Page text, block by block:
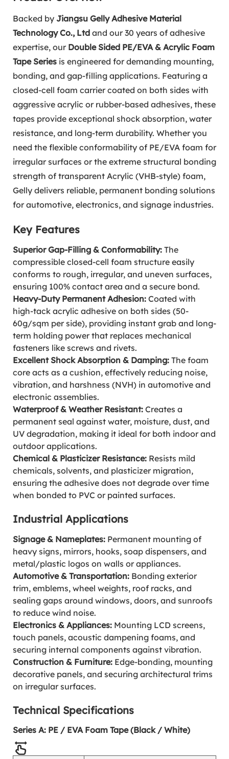
Backed by Jiangsu Gelly Adhesive Material
Technology Co., Ltd and our 30 years of adhesive
expertise, our Double Sided PE/EVA & Acrylic Foam
Tape Series is engineered for demanding mounting,
bonding, and gap-filling applications. Featuring a
closed-cell foam carrier coated on both sides with
aggressive acrylic or rubber-based adhesives, these
tapes provide exceptional shock absorption, water
resistance, and long-term durability. Whether you
need the flexible conformability of PE/EVA foam for
irregular surfaces or the extreme structural bonding
strength of transparent Acrylic (VHB-style) foam,
Gelly delivers reliable, permanent bonding solutions
for automotive, electronics, and signage industries.
Key Features
Superior Gap-Filling & Conformability: The
compressible closed-cell foam structure easily
conforms to rough, irregular, and uneven surfaces,
ensuring 100% contact area and a secure bond.
Heavy-Duty Permanent Adhesion: Coated with
high-tack acrylic adhesive on both sides (50-
60g/sqm per side), providing instant grab and long-
term holding power that replaces mechanical
fasteners like screws and rivets.
Excellent Shock Absorption & Damping: The foam
core acts as a cushion, effectively reducing noise,
vibration, and harshness (NVH) in automotive and
electronic assemblies.
Waterproof & Weather Resistant: Creates a
permanent seal against water, moisture, dust, and
UV degradation, making it ideal for both indoor and
outdoor applications.
Chemical & Plasticizer Resistance: Resists mild
chemicals, solvents, and plasticizer migration,
ensuring the adhesive does not degrade over time
when bonded to PVC or painted surfaces.
Industrial Applications
Signage & Nameplates: Permanent mounting of
heavy signs, mirrors, hooks, soap dispensers, and
metal/plastic logos on walls or appliances.
Automotive & Transportation: Bonding exterior
trim, emblems, wheel weights, roof racks, and
sealing gaps around windows, doors, and sunroofs
to reduce wind noise.
Electronics & Appliances: Mounting LCD screens,
touch panels, acoustic dampening foams, and
securing internal components against vibration.
Construction & Furniture: Edge-bonding, mounting
decorative panels, and securing architectural trims
on irregular surfaces.
Technical Specifications
Series A: PE / EVA Foam Tape (Black / White)